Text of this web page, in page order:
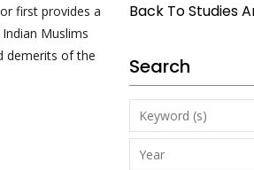
first provides a
Muslims
demerits of the
Back To Studies
Search
Keyword
(s)
Year